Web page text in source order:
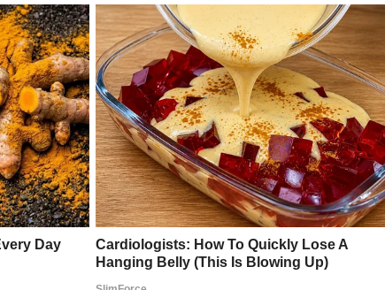
chest. For a moment, she truly thought she might faint.